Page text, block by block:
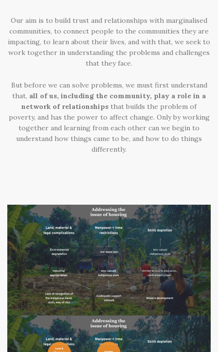
Our aim is to build trust and relationships with marginalised
communities, to connect people to the communities they are
impacting, to learn about their lives, and with that, we seek to
work together in understanding the problems and challenges
that they face.
But before we can solve problems, we must first understand
that, all of us, including the community, play a role in a
network of relationships that builds the problem of
poverty, and has the power to affect change. Only by working
together and learning from each other can we begin to
understand how things came to be, and how to do things
differently.